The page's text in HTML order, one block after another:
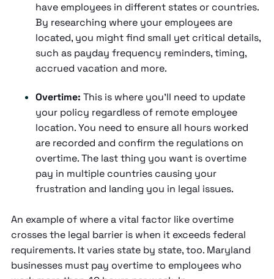
have employees in different states or countries.
By researching where your employees are
located, you might find small yet critical details,
such as payday frequency reminders, timing,
accrued vacation and more.
Overtime: This is where you'll need to update
your policy regardless of remote employee
location. You need to ensure all hours worked
are recorded and confirm the regulations on
overtime. The last thing you want is overtime
pay in multiple countries causing your
frustration and landing you in legal issues.
An example of where a vital factor like overtime
crosses the legal barrier is when it exceeds federal
requirements. It varies state by state, too. Maryland
businesses must pay overtime to employees who